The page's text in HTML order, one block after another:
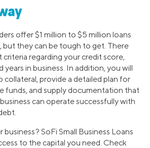
offer $1 million to $5 million loans
but they can be tough to get. There
criteria regarding your credit score,
years in business. In addition, you will
collateral, provide a detailed plan for
funds, and supply documentation that
can operate successfully with
SoFi Small Business Loans
to the capital you need. Check